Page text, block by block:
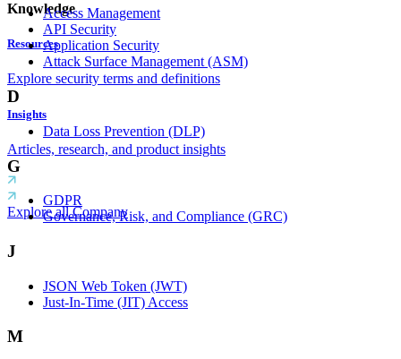
Knowledge
Resources
Explore security terms and definitions
Insights
Articles, research, and product insights
Explore all Company
Access Management
API Security
Application Security
Attack Surface Management (ASM)
D
Data Loss Prevention (DLP)
G
GDPR
Governance, Risk, and Compliance (GRC)
J
JSON Web Token (JWT)
Just-In-Time (JIT) Access
M